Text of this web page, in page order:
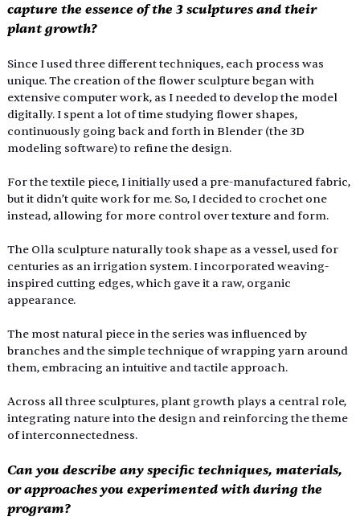
capture the essence of the 3 sculptures and their
plant growth?
Since I used three different techniques, each process was
unique. The creation of the flower sculpture began with
extensive computer work, as I needed to develop the model
digitally. I spent a lot of time studying flower shapes,
continuously going back and forth in Blender (the 3D
modeling software) to refine the design.
For the textile piece, I initially used a pre-manufactured fabric,
but it didn’t quite work for me. So, I decided to crochet one
instead, allowing for more control over texture and form.
The Olla sculpture naturally took shape as a vessel, used for
centuries as an irrigation system. I incorporated weaving-
inspired cutting edges, which gave it a raw, organic
appearance.
The most natural piece in the series was influenced by
branches and the simple technique of wrapping yarn around
them, embracing an intuitive and tactile approach.
Across all three sculptures, plant growth plays a central role,
integrating nature into the design and reinforcing the theme
of interconnectedness.
Can you describe any specific techniques, materials,
or approaches you experimented with during the
program?